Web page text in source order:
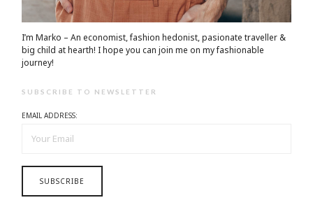
I’m Marko – An economist, fashion hedonist, pasionate traveller &
big child at hearth! ​I hope you can join me on my fashionable
journey!
SUBSCRIBE TO NEWSLETTER
EMAIL ADDRESS: